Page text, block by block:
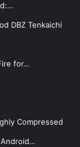
DBZ Tenkaichi
for…
Compressed
Android…